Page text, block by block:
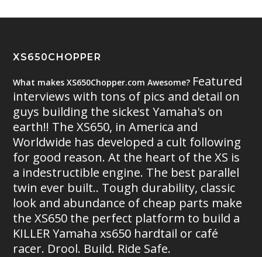
XS650CHOPPER
What makes XS650Chopper.com Awesome? Featured
interviews with tons of pics and detail on
guys building the sickest Yamaha's on
earth!! The XS650, in America and
Worldwide has developed a cult following
for good reason. At the heart of the XS is
a indestructible engine. The best parallel
twin ever built.. Tough durability, classic
look and abundance of cheap parts make
the XS650 the perfect platform to build a
KILLER Yamaha xs650 hardtail or café
racer. Drool. Build. Ride Safe.